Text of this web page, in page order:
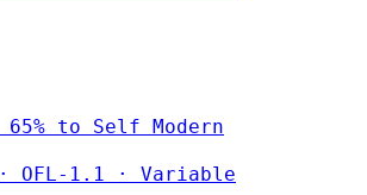
to Self Modern
· OFL-1.1 · Variable